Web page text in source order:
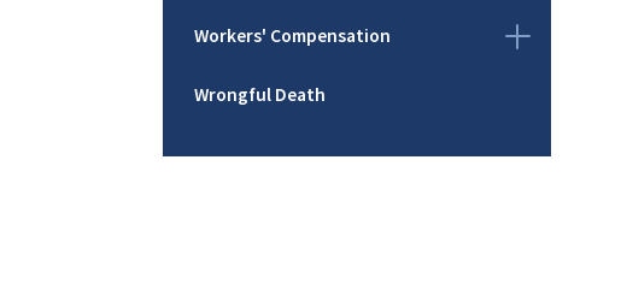
Workers' Compensation
Wrongful Death